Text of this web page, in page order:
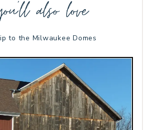
also love
to the Milwaukee Domes